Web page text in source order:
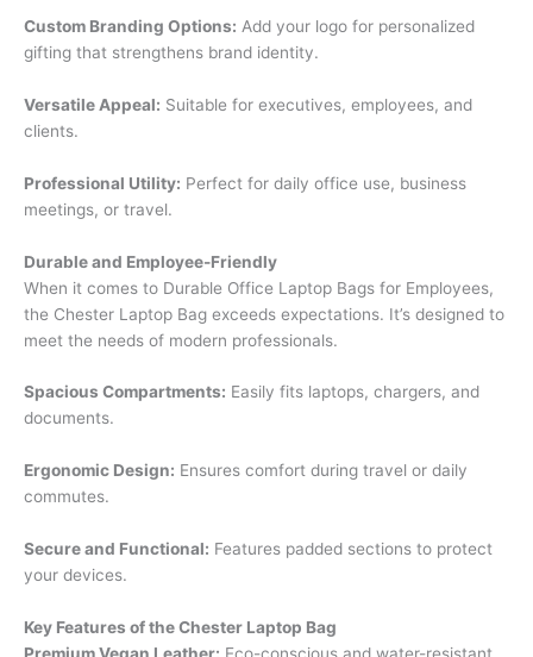
Custom Branding Options: Add your logo for personalized
gifting that strengthens brand identity.
Versatile Appeal: Suitable for executives, employees, and
clients.
Professional Utility: Perfect for daily office use, business
meetings, or travel.
Durable and Employee-Friendly
When it comes to Durable Office Laptop Bags for Employees,
the Chester Laptop Bag exceeds expectations. It’s designed to
meet the needs of modern professionals.
Spacious Compartments: Easily fits laptops, chargers, and
documents.
Ergonomic Design: Ensures comfort during travel or daily
commutes.
Secure and Functional: Features padded sections to protect
your devices.
Key Features of the Chester Laptop Bag